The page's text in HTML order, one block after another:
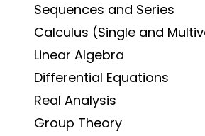
Sequences and Series
Calculus (Single and
Linear Algebra
Differential Equations
Real Analysis
Group Theory